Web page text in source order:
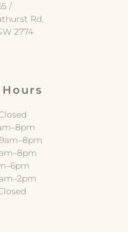
/
Rd,
2774
9am–8pm